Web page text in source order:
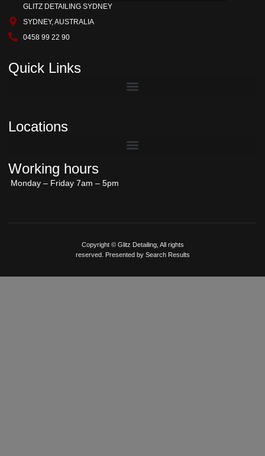
GLITZ DETAILING SYDNEY
SYDNEY, AUSTRALIA
0458 99 22 90
Quick Links
Locations
Working hours
Monday – Friday 7am – 5pm
Copyright © Glitz Detailing, All rights
reserved. Presented by Search Results